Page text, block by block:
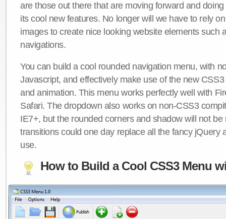
are those out there that are moving forward and
its cool new features. No longer will we have to rely
images to create nice looking website elements such
navigations.
You can build a cool rounded navigation menu, with
Javascript, and effectively make use of the new
and animation. This menu works perfectly well with
Safari. The dropdown also works on non-CSS3
IE7+, but the rounded corners and shadow will not be
transitions could one day replace all the fancy jQuery
use.
How to Build a Cool CSS3 Menu